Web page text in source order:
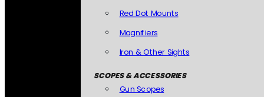
Red Dot Mounts
Magnifiers
Iron & Other Sights
SCOPES & ACCESSORIES
Gun Scopes